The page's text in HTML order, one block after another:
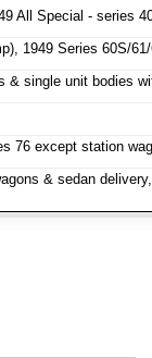
All Special - series
1949 Series 60S/
& single unit bodies
76 except station
& sedan